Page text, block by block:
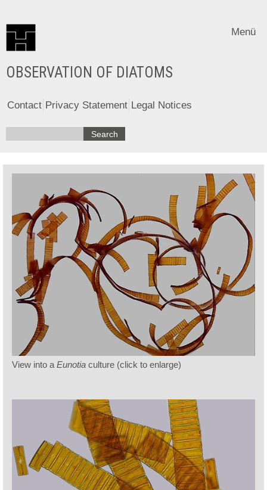
Menü
OBSERVATION OF DIATOMS
Contact Privacy Statement Legal Notices
View into a Eunotia culture (click to enlarge)